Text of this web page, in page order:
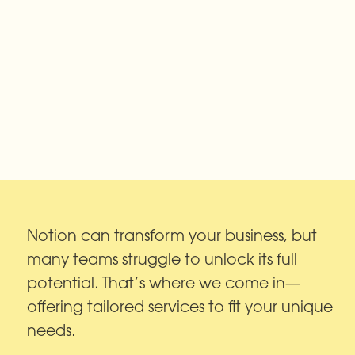
Notion can transform your business, but
many teams struggle to unlock its full
potential. That’s where we come in—
offering tailored services to fit your unique
needs.